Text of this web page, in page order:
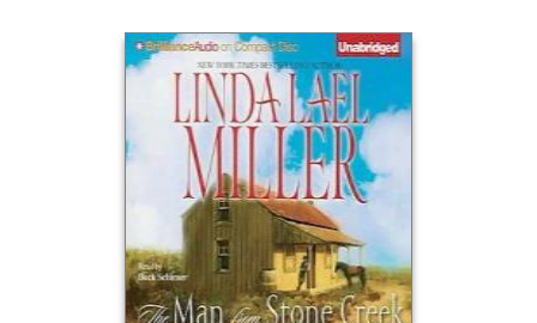
Prices & Plans
How It Works